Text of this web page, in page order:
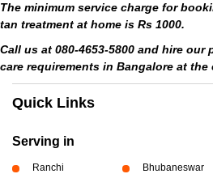
The minimum service charge for
tan treatment at home is Rs 1000.
Call us at 080-4653-5800 and hire
care requirements in Bangalore at the
Quick Links
Serving in
Ranchi Bhubaneswar